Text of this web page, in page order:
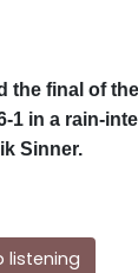
the final of
1 in a rain-
Sinner.
listening